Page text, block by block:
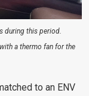
during this period.
a thermo fan for the
to an ENV